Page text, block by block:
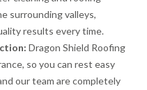
surrounding valleys,
results every time.
Dragon Shield Roofing
so you can rest easy
our team are completely